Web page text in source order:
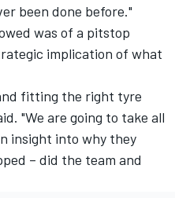
been done before."
was of a pitstop
implication of what
fitting the right tyre
"We are going to take all
insight into why they
– did the team and